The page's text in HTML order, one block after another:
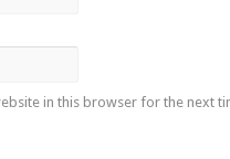
in this browser for the next